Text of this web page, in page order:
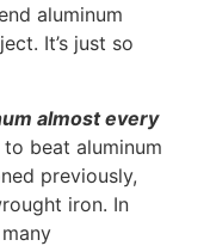
aluminum
It’s just so
almost every
to beat aluminum
previously,
iron. In